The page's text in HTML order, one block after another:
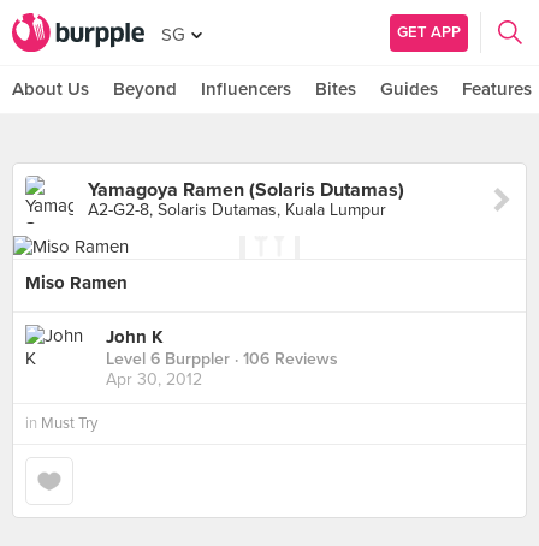
SG GET APP
About Us Beyond Influencers Bites Guides Features
Yamagoya Ramen (Solaris Dutamas)
A2-G2-8, Solaris Dutamas, Kuala Lumpur
Miso Ramen
John K
Level 6 Burppler · 106 Reviews
Apr 30, 2012
in Must Try